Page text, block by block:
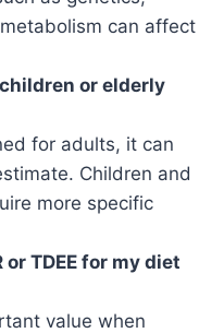
can affect
or elderly
for adults, it can
Children and
more specific
TDEE for my diet
value when